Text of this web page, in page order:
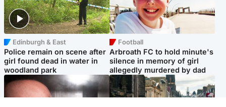
Edinburgh & East
Police remain on scene after
girl found dead in water in
woodland park
Football
Arbroath FC to hold minute's
silence in memory of girl
allegedly murdered by dad